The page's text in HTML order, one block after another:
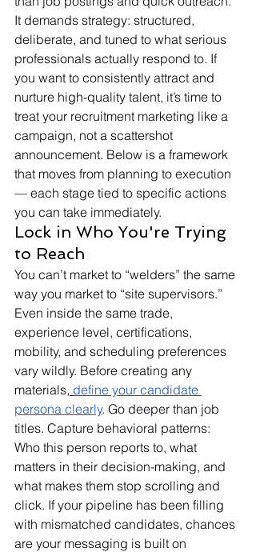
It demands strategy: structured,
deliberate, and tuned to what serious
professionals actually respond to. If
you want to consistently attract and
nurture high-quality talent, it’s time to
treat your recruitment marketing like a
campaign, not a scattershot
announcement. Below is a framework
that moves from planning to execution
— each stage tied to specific actions
you can take immediately.
Lock in Who You're Trying
to Reach
You can’t market to “welders” the same
way you market to “site supervisors.”
Even inside the same trade,
experience level, certifications,
mobility, and scheduling preferences
vary wildly. Before creating any
materials, define your candidate
persona clearly. Go deeper than job
titles. Capture behavioral patterns:
Who this person reports to, what
matters in their decision-making, and
what makes them stop scrolling and
click. If your pipeline has been filling
with mismatched candidates, chances
are your messaging is built on